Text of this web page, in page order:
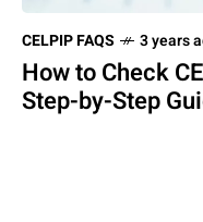
CELPIP FAQS 3 years
How to Check
Step-by-Step